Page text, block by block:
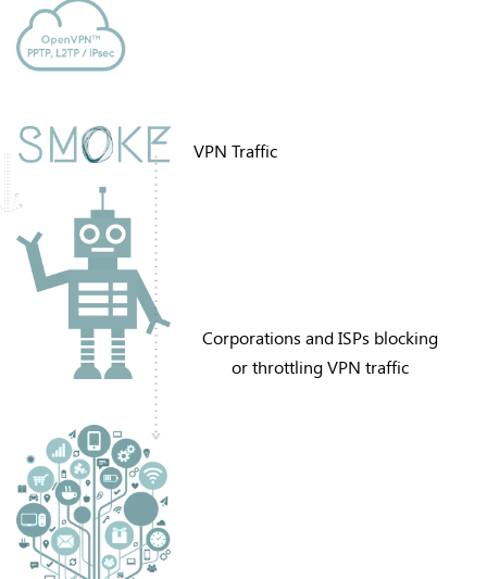
VPN Traffic
Corporations and ISPs blocking
or throttling VPN traffic